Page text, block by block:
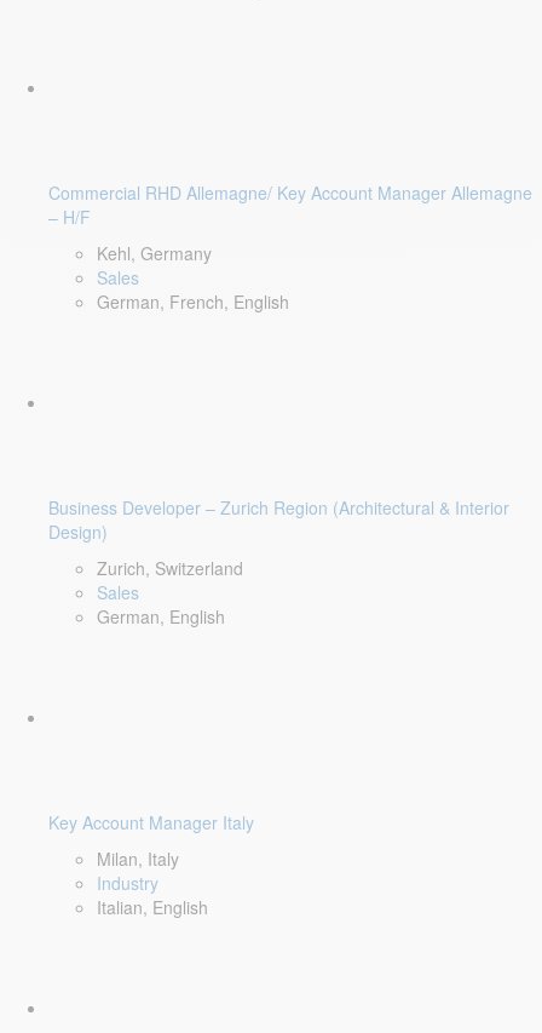
Commercial RHD Allemagne/ Key Account Manager Allemagne
– H/F
Kehl, Germany
Sales
German, French, English
Business Developer – Zurich Region (Architectural & Interior
Design)
Zurich, Switzerland
Sales
German, English
Key Account Manager Italy
Milan, Italy
Industry
Italian, English